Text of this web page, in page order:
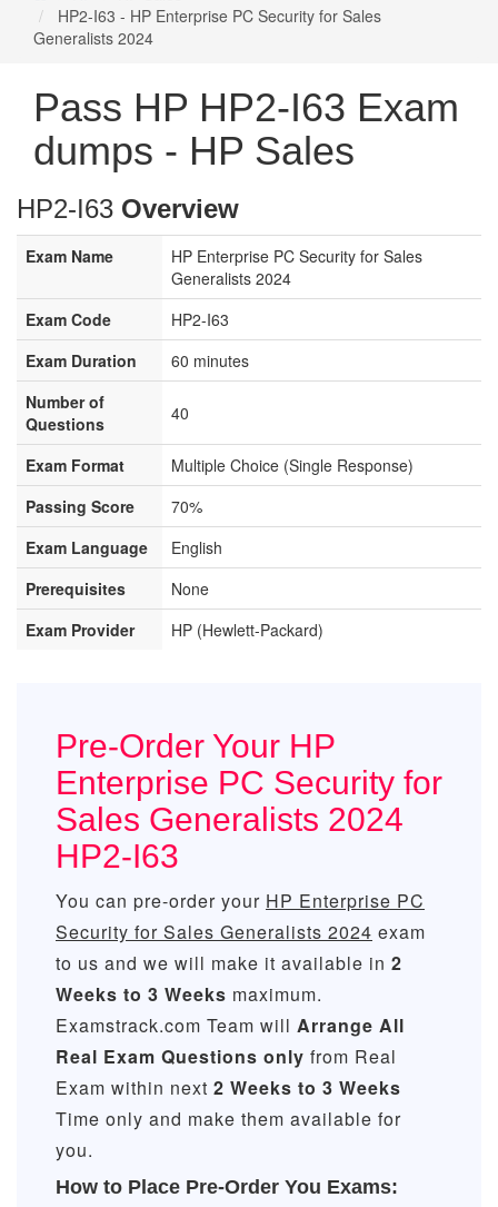
HP2-I63 - HP Enterprise PC Security for Sales
Generalists 2024
Pass HP HP2-I63 Exam
dumps - HP Sales
HP2-I63 Overview
Exam Name
HP Enterprise PC Security for Sales
Generalists 2024
Exam Code
HP2-I63
Exam Duration
60 minutes
Number of
Questions
40
Exam Format
Multiple Choice (Single Response)
Passing Score
70%
Exam Language
English
Prerequisites
None
Exam Provider
HP (Hewlett-Packard)
Pre-Order Your HP
Enterprise PC Security for
Sales Generalists 2024
HP2-I63
You can pre-order your HP Enterprise PC
Security for Sales Generalists 2024 exam
to us and we will make it available in 2
Weeks to 3 Weeks maximum.
Examstrack.com Team will Arrange All
Real Exam Questions only from Real
Exam within next 2 Weeks to 3 Weeks
Time only and make them available for
you.
How to Place Pre-Order You Exams: